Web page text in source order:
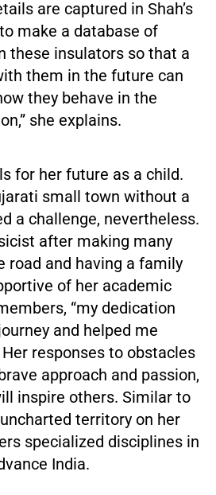
are captured in Shah’s
make a database of
these insulators so that a
them in the future can
they behave in the
she explains.
for her future as a child.
small town without a
a challenge, nevertheless.
after making many
road and having a family
of her academic
“my dedication
and helped me
Her responses to obstacles
approach and passion,
inspire others. Similar to
territory on her
specialized disciplines in
India.